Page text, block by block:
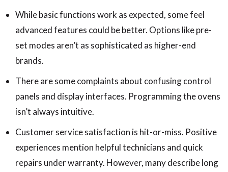
While basic functions work as expected, some feel
advanced features could be better. Options like pre-
set modes aren’t as sophisticated as higher-end
brands.
There are some complaints about confusing control
panels and display interfaces. Programming the ovens
isn’t always intuitive.
Customer service satisfaction is hit-or-miss. Positive
experiences mention helpful technicians and quick
repairs under warranty. However, many describe long